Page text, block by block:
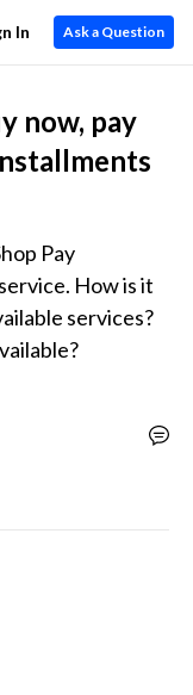
In Ask a Question
now, pay
Pay
How is it
services?